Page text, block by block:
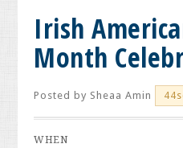
Irish
Month
Posted by Sheaa Amin
WHEN